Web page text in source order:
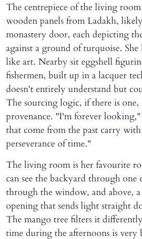
The centrepiece of the living
wooden panels from Ladakh,
monastery door, each depicting
against a ground of turquoise.
like art. Nearby sit eggshell
fishermen, built up in a lacquer
doesn't entirely understand but
The sourcing logic, if there is one,
provenance. "I'm forever looking,"
that come from the past carry
perseverance of time."
The living room is her favourite
can see the backyard through
through the window, and above,
opening that sends light straight
The mango tree filters it
time during the afternoons is very